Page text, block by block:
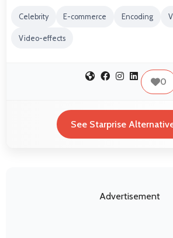
Celebrity E-commerce Encoding
Video-effects
0
See Starprise
Advertisement